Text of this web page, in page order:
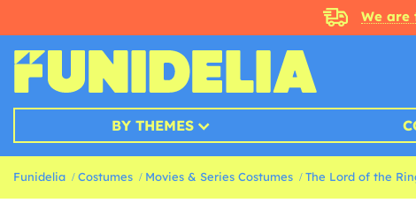
We are
BY THEMES
Funidelia Costumes Movies & Series Costumes The Lord of the